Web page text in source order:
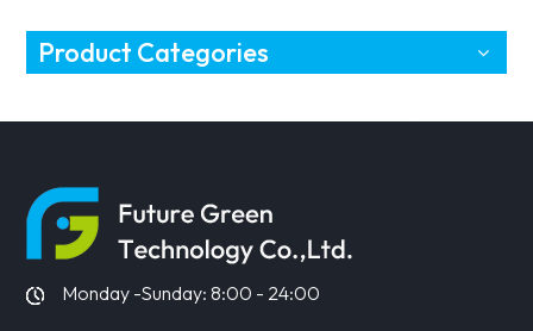
Product Categories
Monday -Sunday: 8:00 - 24:00